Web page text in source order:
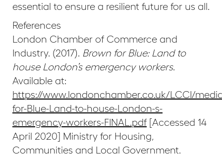
essential to ensure a resilient future for us all.
References
London Chamber of Commerce and
Industry. (2017). Brown for Blue: Land to
house London’s emergency workers.
Available at:
https://www.londonchamber.co.uk/LCCI/
for-Blue-Land-to-house-London-s-
emergency-workers-FINAL.pdf [Accessed 14
April 2020] Ministry for Housing,
Communities and Local Government.